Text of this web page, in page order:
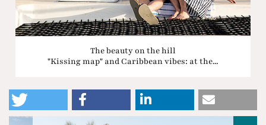
The beauty on the hill
"Kissing map" and Caribbean vibes: at the...